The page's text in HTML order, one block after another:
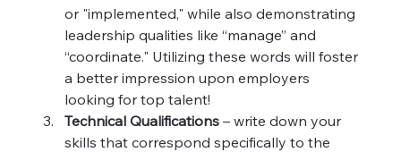
or "implemented," while also demonstrating
leadership qualities like “manage” and
“coordinate." Utilizing these words will foster
a better impression upon employers
looking for top talent!
Technical Qualifications – write down your
skills that correspond specifically to the